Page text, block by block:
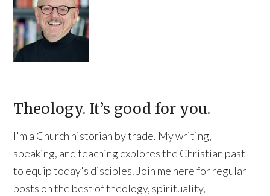
Theology. It’s good for you.
I'm a Church historian by trade. My writing,
speaking, and teaching explores the Christian past
to equip today's disciples. Join me here for regular
posts on the best of theology, spirituality,